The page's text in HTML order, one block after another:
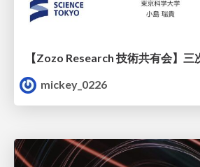
mickey_0226